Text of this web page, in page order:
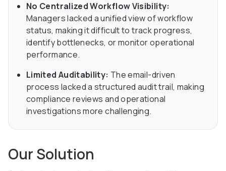
No Centralized Workflow Visibility:
Managers lacked a unified view of workflow
status, making it difficult to track progress,
identify bottlenecks, or monitor operational
performance.
Limited Auditability: The email-driven
process lacked a structured audit trail, making
compliance reviews and operational
investigations more challenging.
Our Solution